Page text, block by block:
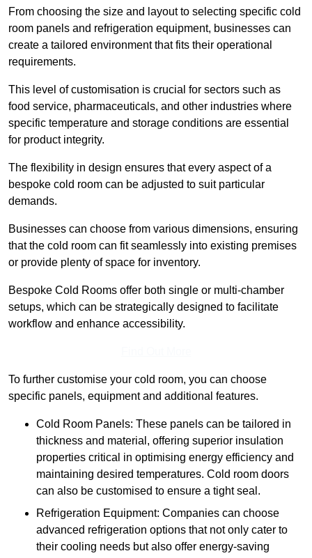
From choosing the size and layout to selecting specific cold
room panels and refrigeration equipment, businesses can
create a tailored environment that fits their operational
requirements.
This level of customisation is crucial for sectors such as
food service, pharmaceuticals, and other industries where
specific temperature and storage conditions are essential
for product integrity.
The flexibility in design ensures that every aspect of a
bespoke cold room can be adjusted to suit particular
demands.
Businesses can choose from various dimensions, ensuring
that the cold room can fit seamlessly into existing premises
or provide plenty of space for inventory.
Bespoke Cold Rooms offer both single or multi-chamber
setups, which can be strategically designed to facilitate
workflow and enhance accessibility.
To further customise your cold room, you can choose
specific panels, equipment and additional features.
Cold Room Panels: These panels can be tailored in
thickness and material, offering superior insulation
properties critical in optimising energy efficiency and
maintaining desired temperatures. Cold room doors
can also be customised to ensure a tight seal.
Refrigeration Equipment: Companies can choose
advanced refrigeration options that not only cater to
their cooling needs but also offer energy-saving